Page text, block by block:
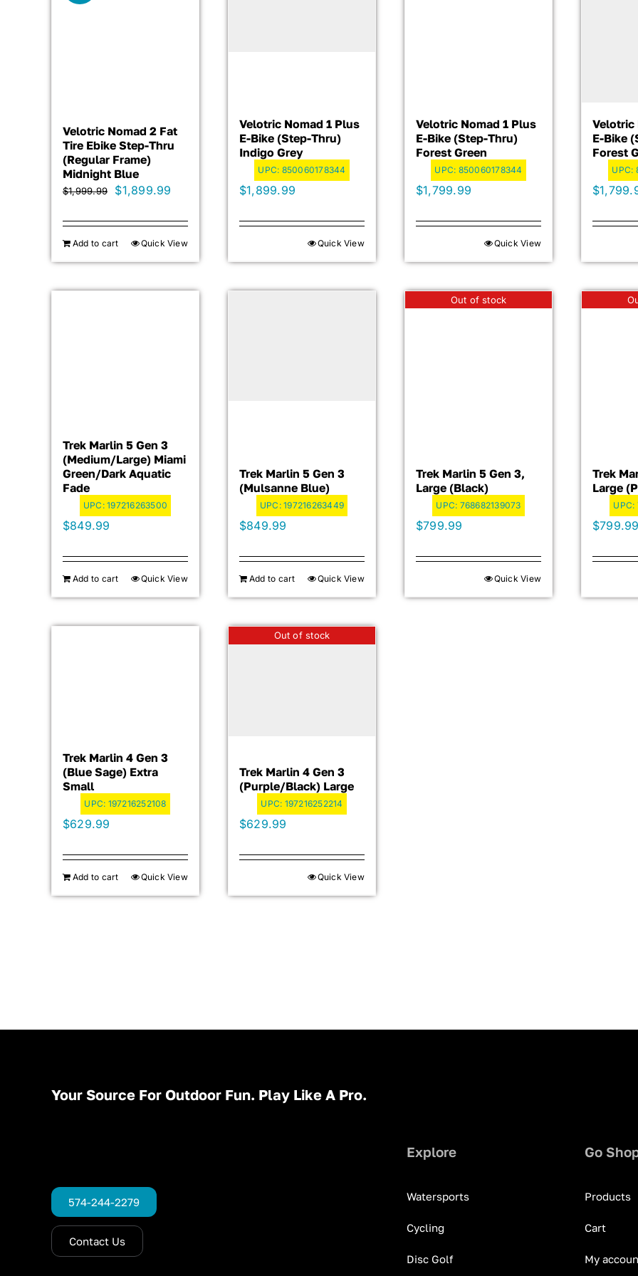
Velotric Nomad 2 Fat
Tire Ebike Step-Thru
(Regular Frame)
Midnight Blue
$1,999.99
Original
was:
$1,999.99.
$1,899.99
is:
$1,899.99.
Add to cart Quick View
Velotric Nomad 1 Plus
E-Bike (Step-Thru)
Indigo Grey
UPC: 850060178344
$1,899.99
Quick View
Velotric Nomad 1 Plus
E-Bike (step-Thru)
Forest Green
UPC: 850060178344
$1,799.99
Quick View
Velotric
E-Bike
Forest
UPC:
$
Trek Marlin 5 Gen 3
(Medium/Large) Miami
Green/Dark Aquatic
Fade
UPC:197216263500
$849.99
Add to cart Quick View
Trek Marlin 5 Gen 3
(Mulsanne Blue)
UPC:197216263449
$849.99
Add to cart Quick View
Out of stock
Trek Marlin 5 Gen 3,
Large (Black)
UPC: 768682139073
$799.99
Quick View
Trek
Large
UPC:
$799.99
Trek Marlin 4 Gen 3
(Blue Sage) Extra
Small
UPC: 197216252108
$629.99
Add to cart Quick View
Out of stock
Trek Marlin 4 Gen 3
(Purple/Black) Large
UPC: 197216252214
$629.99
Quick View
Your Source For Outdoor Fun. Play Like A Pro.
574-244-2279
Contact Us
Explore
Watersports
Cycling
Disc Golf
Go
Products
Cart
My